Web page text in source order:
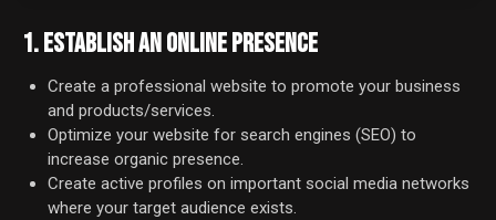
1. ESTABLISH AN ONLINE PRESENCE
Create a professional website to promote your business
and products/services.
Optimize your website for search engines (SEO) to
increase organic presence.
Create active profiles on important social media networks
where your target audience exists.